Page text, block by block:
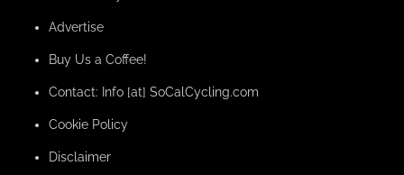
Advertise
Buy Us a Coffee!
Contact: Info [at] SoCalCycling.com
Cookie Policy
Disclaimer